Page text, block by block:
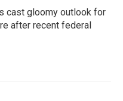
cast gloomy outlook for
after recent federal